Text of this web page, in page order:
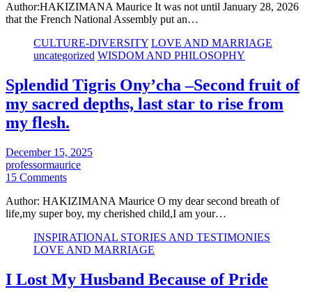
Author:HAKIZIMANA Maurice It was not until January 28, 2026
that the French National Assembly put an…
CULTURE-DIVERSITY LOVE AND MARRIAGE
uncategorized WISDOM AND PHILOSOPHY
Splendid Tigris Ony’cha –Second fruit of
my sacred depths, last star to rise from
my flesh.
December 15, 2025
professormaurice
15 Comments
Author: HAKIZIMANA Maurice O my dear second breath of
life,my super boy, my cherished child,I am your…
INSPIRATIONAL STORIES AND TESTIMONIES
LOVE AND MARRIAGE
I Lost My Husband Because of Pride